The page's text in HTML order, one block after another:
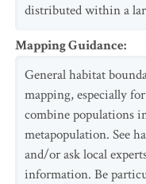
distributed within a
Mapping Guidance:
General habitat
mapping, especially
combine populations
metapopulation. See
and/or ask local
information. Be